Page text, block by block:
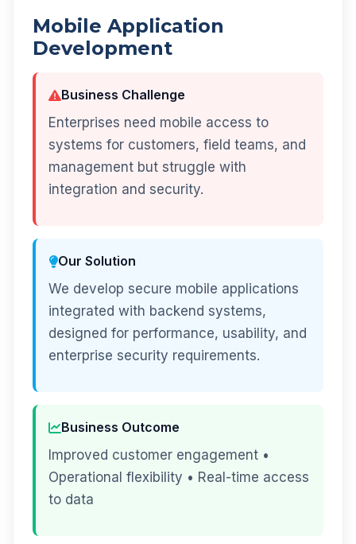
Mobile Application
Development
Business Challenge
Enterprises need mobile access to
systems for customers, field teams, and
management but struggle with
integration and security.
Our Solution
We develop secure mobile applications
integrated with backend systems,
designed for performance, usability, and
enterprise security requirements.
Business Outcome
Improved customer engagement •
Operational flexibility • Real-time access
to data